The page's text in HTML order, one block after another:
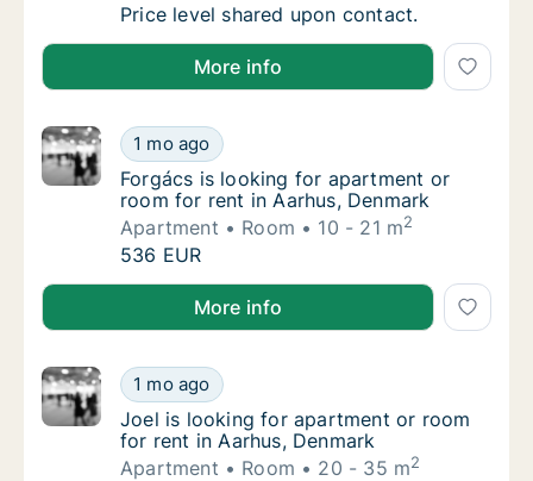
Alba is looking for apartment, house or
Price level shared upon contact.
Alba is looking for apartment, house or room for
More info
Forgács is looking for apartment or room
1 mo ago
Forgács is looking for apartment or room
Forgács is looking for apartment or
room for rent in Aarhus, Denmark
Apartment
Room 10 - 21 m2
Forgács is looking for apartment or room
536 EUR
Forgács is looking for apartment or room for rent in
More info
Joel is looking for apartment or room for
1 mo ago
Joel is looking for apartment or room for
Joel is looking for apartment or room
for rent in Aarhus, Denmark
Apartment
Room 20 - 35 m2